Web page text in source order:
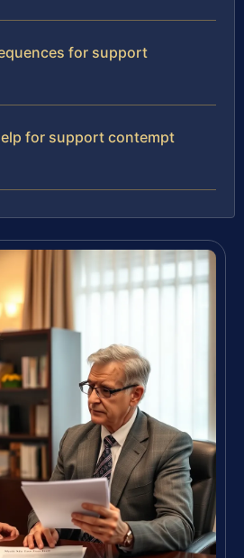
for support
for support contempt